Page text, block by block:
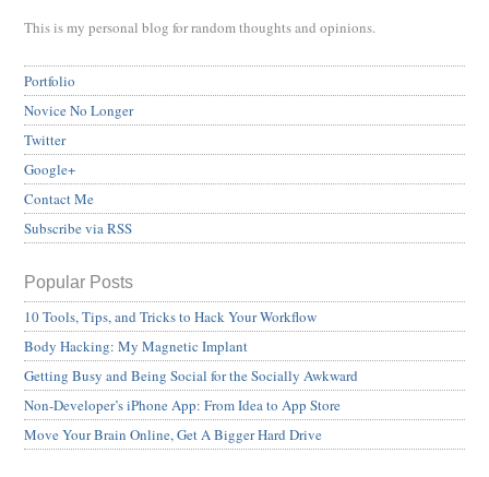
This is my personal blog for random thoughts and opinions.
Portfolio
Novice No Longer
Twitter
Google+
Contact Me
Subscribe via RSS
Popular Posts
10 Tools, Tips, and Tricks to Hack Your Workflow
Body Hacking: My Magnetic Implant
Getting Busy and Being Social for the Socially Awkward
Non-Developer’s iPhone App: From Idea to App Store
Move Your Brain Online, Get A Bigger Hard Drive